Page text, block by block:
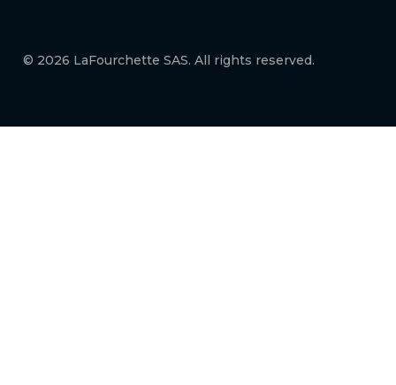
© 2026 LaFourchette SAS. All rights reserved.